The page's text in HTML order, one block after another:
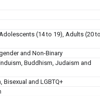
(14 to 19), Adults (20
and Non-Binary
Buddhism, Judaism and
Bisexual and LGBTQ+